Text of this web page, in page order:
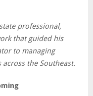
professional,
that guided his
to managing
the Southeast.